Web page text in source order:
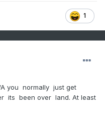
1
you normally just get
its been over land. At least